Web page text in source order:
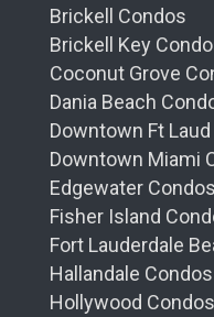
Brickell Condos
Brickell Key
Coconut Grove
Dania Beach
Downtown Ft
Downtown Miami
Edgewater Condos
Fisher Island
Fort Lauderdale
Hallandale Condos
Hollywood Condos